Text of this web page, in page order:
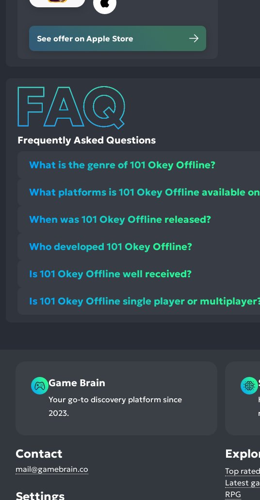
See offer on Apple Store
Frequently Asked Questions
What is the genre of 101 Okey Offline?
What platforms is 101 Okey Offline available
When was 101 Okey Offline released?
Who developed 101 Okey Offline?
Is 101 Okey Offline well received?
Is 101 Okey Offline single player or
Game Brain
Your go-to discovery platform since
2023.
Contact
mail@gamebrain.co
Settings
Top
Latest
RPG